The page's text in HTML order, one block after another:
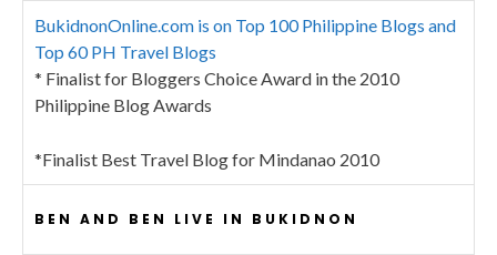
BukidnonOnline.com is on Top 100 Philippine Blogs and
Top 60 PH Travel Blogs
* Finalist for Bloggers Choice Award in the 2010
Philippine Blog Awards
*Finalist Best Travel Blog for Mindanao 2010
BEN AND BEN LIVE IN BUKIDNON